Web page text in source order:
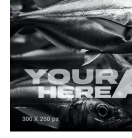
Fishing Lifestyle Splash Zone